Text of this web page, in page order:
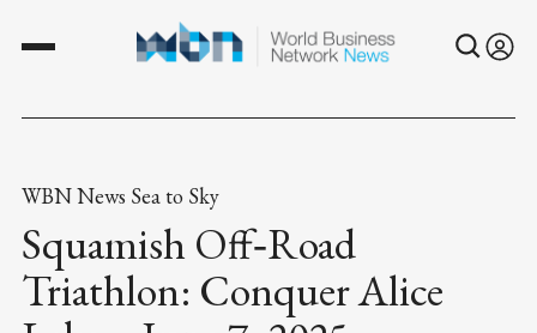
WBN News Sea to Sky
Squamish Off‑Road
Triathlon: Conquer Alice